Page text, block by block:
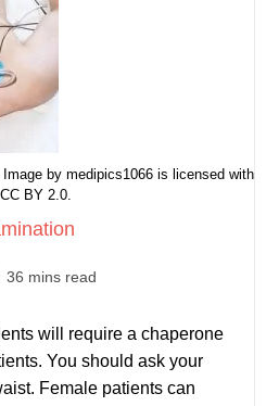
by medipics1066 is licensed with
CC BY 2.0.
36 mins read
will require a chaperone
You should ask your
Female patients can